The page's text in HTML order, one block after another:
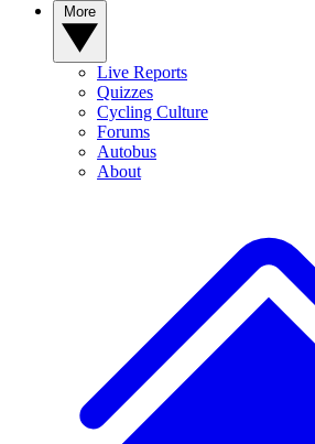
Live Reports
Quizzes
Cycling Culture
Forums
Autobus
About